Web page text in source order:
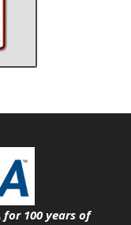
for 100 years of